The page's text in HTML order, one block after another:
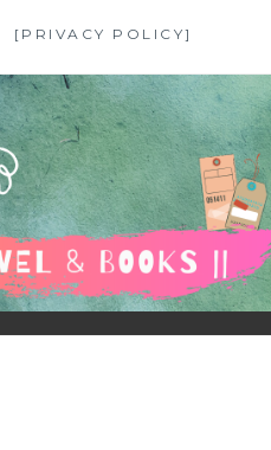
[PRIVACY POLICY]